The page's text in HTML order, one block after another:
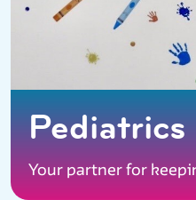
Pediatrics
Your partner for